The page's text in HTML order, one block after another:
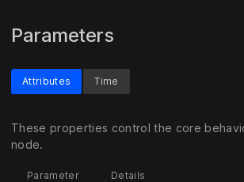
Parameters
Attributes
These properties control the core
node.
Parameter Details
Time